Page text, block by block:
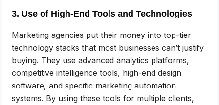
3. Use of High-End Tools and Technologies
Marketing agencies put their money into top-tier
technology stacks that most businesses can’t justify
buying. They use advanced analytics platforms,
competitive intelligence tools, high-end design
software, and specific marketing automation
systems. By using these tools for multiple clients,